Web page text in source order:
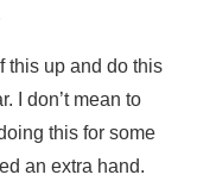
this up and do this
I don’t mean to
this for some
an extra hand.